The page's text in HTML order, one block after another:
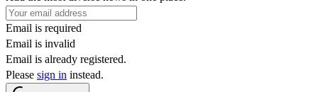
Email is required
Email is invalid
Email is already registered.
Please sign in instead.